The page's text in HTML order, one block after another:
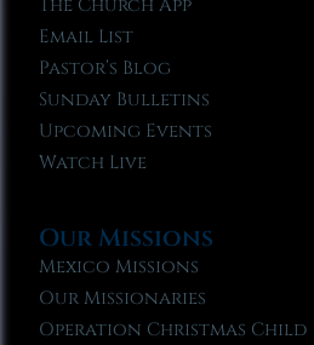
The Church App
Email List
Pastor’s Blog
Sunday Bulletins
Upcoming Events
Watch Live
Our Missions
Mexico Missions
Our Missionaries
Operation Christmas Child